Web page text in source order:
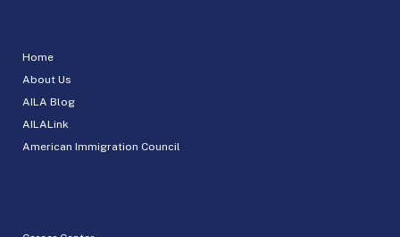
Home
About Us
AILA Blog
AILALink
American Immigration Council